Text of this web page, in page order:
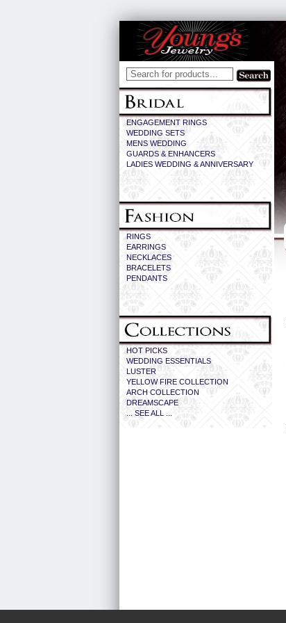
ENGAGEMENT RINGS
WEDDING SETS
MENS WEDDING
GUARDS & ENHANCERS
LADIES WEDDING & ANNIVERSARY
RINGS
EARRINGS
NECKLACES
BRACELETS
PENDANTS
HOT PICKS
WEDDING ESSENTIALS
LUSTER
YELLOW FIRE COLLECTION
ARCH COLLECTION
DREAMSCAPE
... SEE ALL ...